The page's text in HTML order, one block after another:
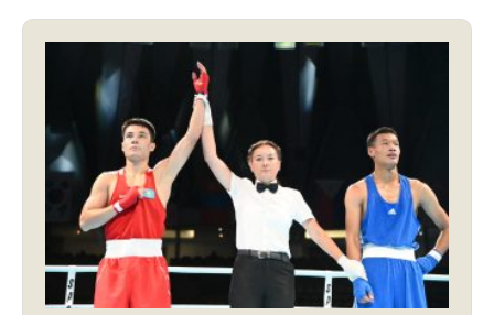
tactical battles, and dominant finishes. Uzbekistan once
again demonstrated its depth […]